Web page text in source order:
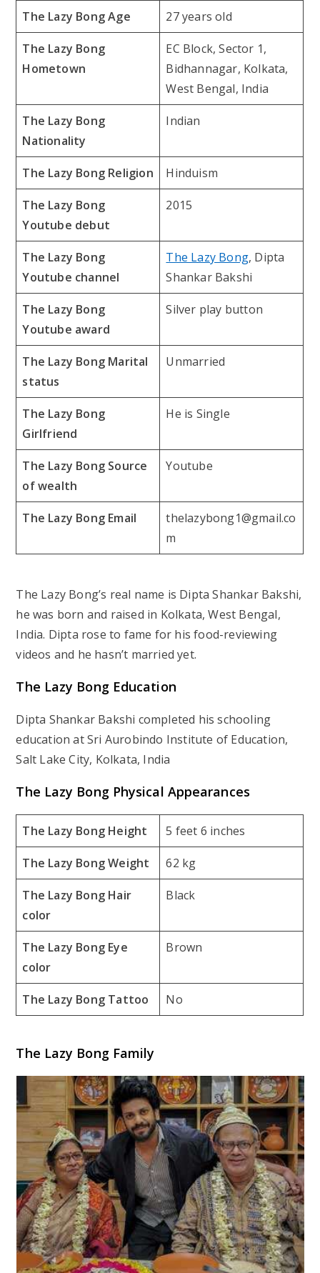
The Lazy Bong Age 27 years old
The Lazy Bong
Hometown
EC Block, Sector 1,
Bidhannagar, Kolkata,
West Bengal, India
The Lazy Bong
Nationality
Indian
The Lazy Bong Religion Hinduism
The Lazy Bong
Youtube debut
2015
The Lazy Bong
Youtube channel
The Lazy Bong, Dipta
Shankar Bakshi
The Lazy Bong
Youtube award
Silver play button
The Lazy Bong Marital
status
Unmarried
The Lazy Bong
Girlfriend
He is Single
The Lazy Bong Source
of wealth
Youtube
The Lazy Bong Email
thelazybong1@gmail.co
m
The Lazy Bong’s real name is Dipta Shankar Bakshi,
he was born and raised in Kolkata, West Bengal,
India. Dipta rose to fame for his food-reviewing
videos and he hasn’t married yet.
The Lazy Bong Education
Dipta Shankar Bakshi completed his schooling
education at Sri Aurobindo Institute of Education,
Salt Lake City, Kolkata, India
The Lazy Bong Physical Appearances
The Lazy Bong Height 5 feet 6 inches
The Lazy Bong Weight 62 kg
The Lazy Bong Hair
color
Black
The Lazy Bong Eye
color
Brown
The Lazy Bong Tattoo No
The Lazy Bong Family